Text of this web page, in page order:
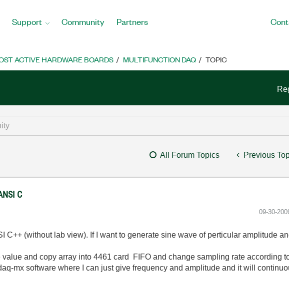
Support Community Partners
ACTIVE HARDWARE BOARDS MULTIFUNCTION DAQ TOPIC
All Forum Topics Previous
C
‎09-30-
C++ (without lab view). If I want to generate sine wave of perticular amplitude
and copy array into 4461 card
FIFO and change sampling rate according
mx software where I can just give frequency and amplitude and it will